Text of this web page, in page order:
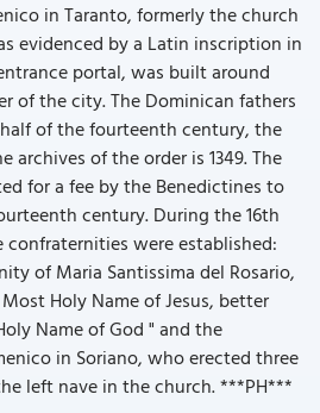
in Taranto, formerly the church
evidenced by a Latin inscription in
portal, was built around
of the city. The Dominican fathers
of the fourteenth century, the
of the order is 1349. The
for a fee by the Benedictines to
century. During the 16th
confraternities were established:
of Maria Santissima del Rosario,
Holy Name of Jesus, better
Name of God " and the
in Soriano, who erected three
left nave in the church. ***PH***